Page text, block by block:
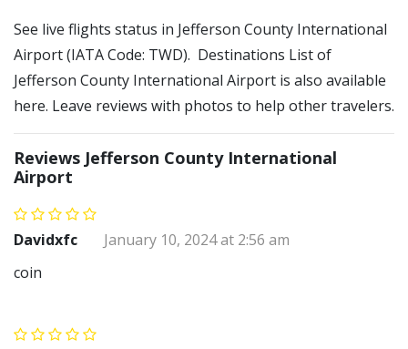
See live flights status in Jefferson County International
Airport (IATA Code: TWD). Destinations List of
Jefferson County International Airport is also available
here. Leave reviews with photos to help other travelers.
Reviews Jefferson County International
Airport
Davidxfc
January 10, 2024 at 2:56 am
coin